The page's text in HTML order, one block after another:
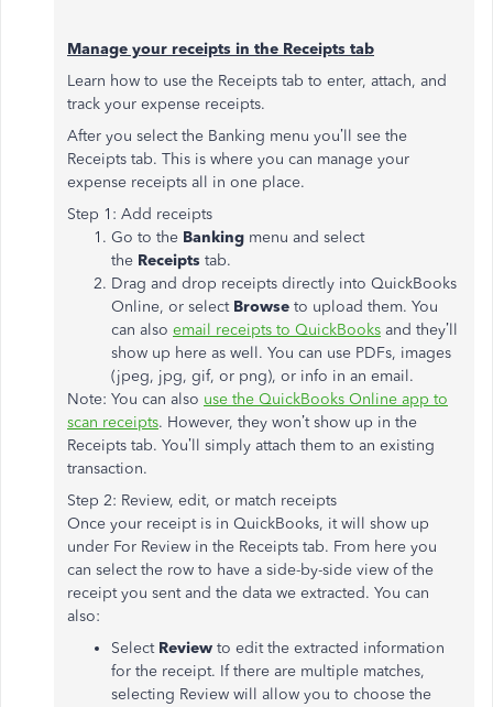
Manage your receipts in the Receipts tab
Learn how to use the Receipts tab to enter, attach, and
track your expense receipts.
After you select the Banking menu you’ll see the
Receipts tab. This is where you can manage your
expense receipts all in one place.
Step 1: Add receipts
Go to the Banking menu and select
the Receipts tab.
Drag and drop receipts directly into QuickBooks
Online, or select Browse to upload them. You
can also email receipts to QuickBooks and they’ll
show up here as well. You can use PDFs, images
(jpeg, jpg, gif, or png), or info in an email.
Note: You can also use the QuickBooks Online app to
scan receipts. However, they won’t show up in the
Receipts tab. You’ll simply attach them to an existing
transaction.
Step 2: Review, edit, or match receipts
Once your receipt is in QuickBooks, it will show up
under For Review in the Receipts tab. From here you
can select the row to have a side-by-side view of the
receipt you sent and the data we extracted. You can
also:
Select Review to edit the extracted information
for the receipt. If there are multiple matches,
selecting Review will allow you to choose the